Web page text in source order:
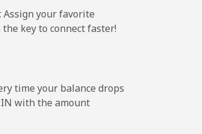
-
your favorite
key to connect faster!
time your balance drops
with the amount